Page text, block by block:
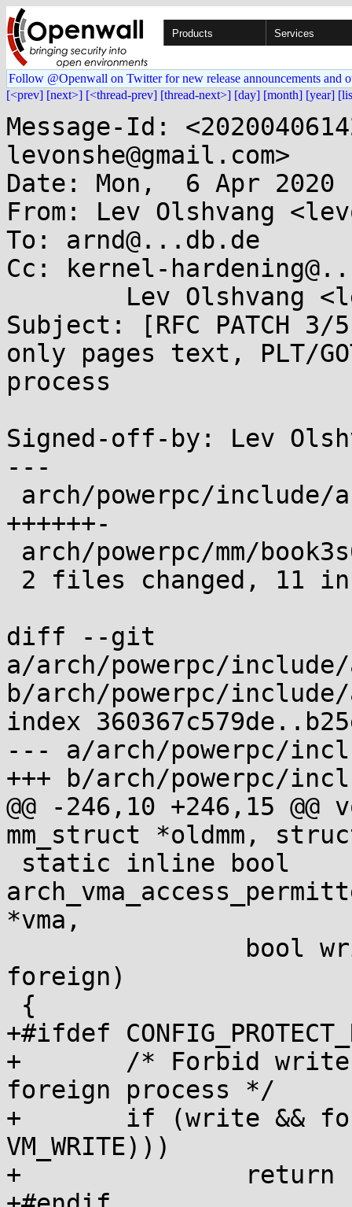
Products Services
Follow @Openwall on Twitter for new release announcements and
[<prev] [next>] [<thread-prev] [thread-next>] [day] [month] [year]
Message-Id:
levonshe@gmail.com>
Date: Mon,  6 Apr 2020
From: Lev Olshvang
To: arnd@...db.de
Cc: kernel-
Subject: [RFC PATCH
only pages text, PLT/
process
Signed-off-by: Lev
---
++++++-
diff --git
a/arch/powerpc/include/
b/arch/powerpc/include/
index
--- a/arch/powerpc/
+++ b/arch/powerpc/
@@ -246,10 +246,15
mm_struct *oldmm,
*vma,
foreign)
+#ifdef
+	/* Forbid write to PROT_READ pages of
foreign process */
+	if (write && foreign && (!(vma->vm_flags &
VM_WRITE)))
+		return false;